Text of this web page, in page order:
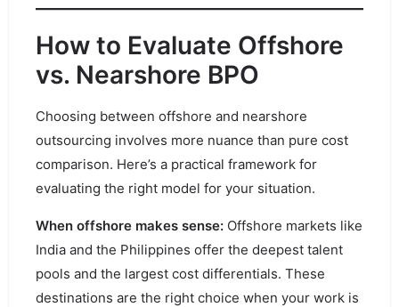
How to Evaluate Offshore
vs. Nearshore BPO
Choosing between offshore and nearshore
outsourcing involves more nuance than pure cost
comparison. Here’s a practical framework for
evaluating the right model for your situation.
When offshore makes sense: Offshore markets like
India and the Philippines offer the deepest talent
pools and the largest cost differentials. These
destinations are the right choice when your work is